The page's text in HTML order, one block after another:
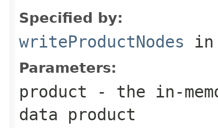
Specified by:
writeProductNodes
Parameters:
product - the in-
data product